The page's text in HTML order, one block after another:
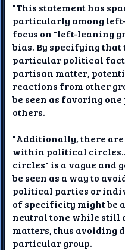
"This statement has
particularly among
focus on "left-leaning
bias. By specifying
particular political
partisan matter,
reactions from other
be seen as favoring
others.
"Additionally, there are
within political
circles" is a vague and
be seen as a way to
political parties or
of specificity might be
neutral tone while still
matters, thus avoiding
particular group.